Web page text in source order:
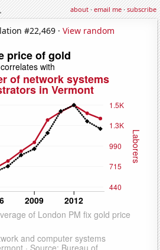
about·email me·subscribe
#22,469 · View random